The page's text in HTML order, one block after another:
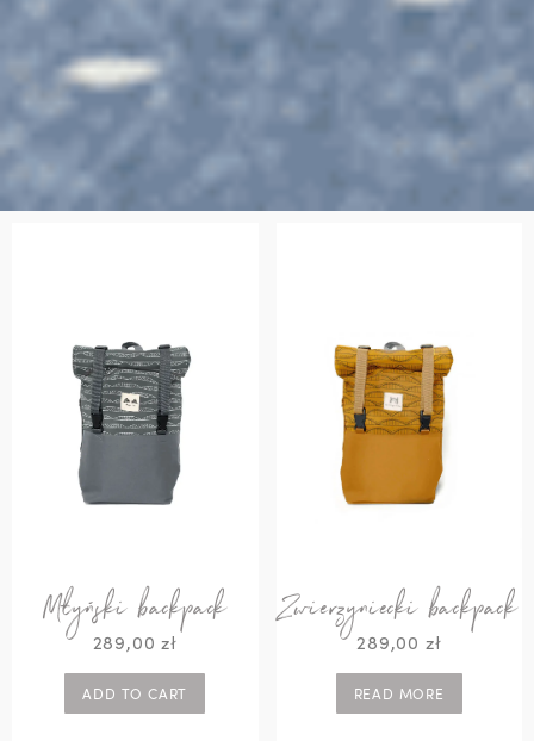
Młyński backpack
289,00zł
ADD TO CART
Zwierzyniecki backpack
289,00 zł
READ MORE